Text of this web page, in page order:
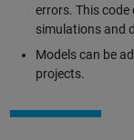
errors. This code
simulations and
Models can be
projects.